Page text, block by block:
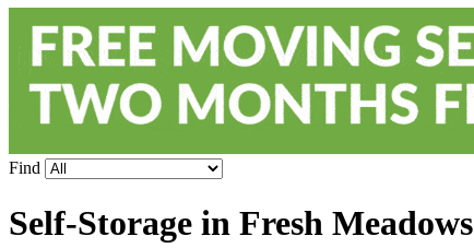
Find
Self-Storage in Fresh Meadows